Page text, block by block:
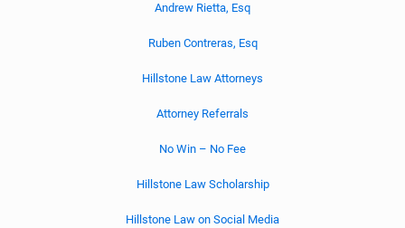
Andrew Rietta, Esq
Ruben Contreras, Esq
Hillstone Law Attorneys
Attorney Referrals
No Win – No Fee
Hillstone Law Scholarship
Hillstone Law on Social Media